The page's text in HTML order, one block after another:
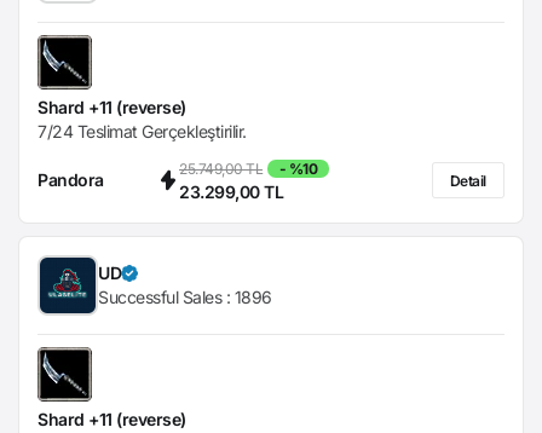
Shard +11 (reverse)
7/24 Teslimat Gerçekleştirilir.
Pandora
25.749,00 TL - %10
23.299,00 TL
Detail
UD
Successful Sales : 1896
Shard +11 (reverse)